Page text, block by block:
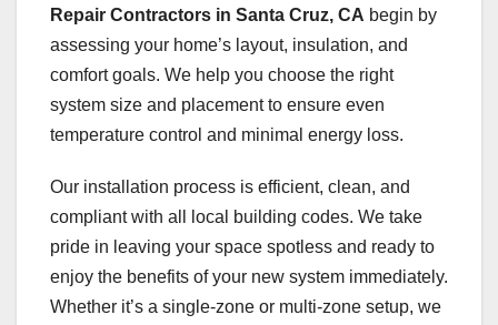
Repair Contractors in Santa Cruz, CA begin by
assessing your home’s layout, insulation, and
comfort goals. We help you choose the right
system size and placement to ensure even
temperature control and minimal energy loss.
Our installation process is efficient, clean, and
compliant with all local building codes. We take
pride in leaving your space spotless and ready to
enjoy the benefits of your new system immediately.
Whether it’s a single-zone or multi-zone setup, we